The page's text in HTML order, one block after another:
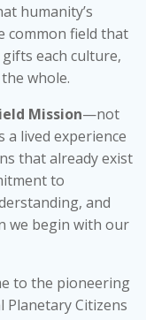
humanity’s
common field that
each culture,
whole.
Mission—not
a lived experience
that already exist
to
and
we begin with our
to the pioneering
Planetary Citizens